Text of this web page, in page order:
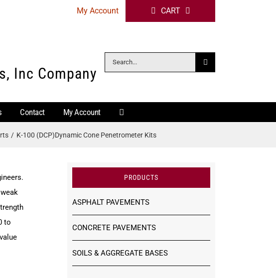
My Account CART
Inc Company
Search
for:
Contact My Account
K-100 (DCP)Dynamic Cone Penetrometer Kits
to
PRODUCTS
ASPHALT PAVEMENTS
CONCRETE PAVEMENTS
SOILS & AGGREGATE BASES